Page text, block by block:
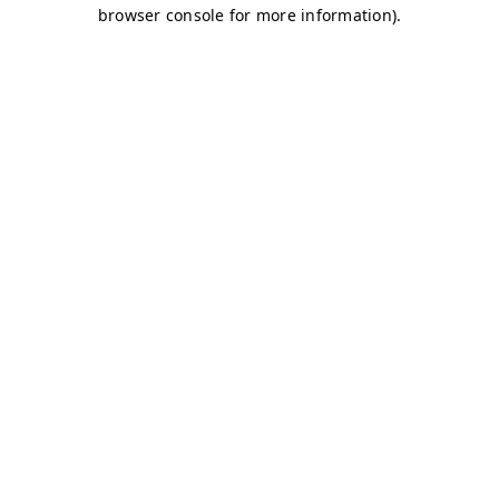
browser console for more information).